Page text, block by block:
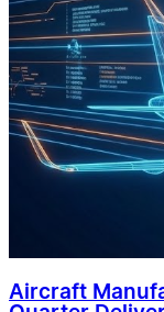
Aircraft